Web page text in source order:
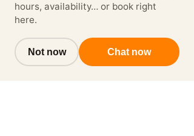
hours, availability… or book right
here.
Not now Chat now